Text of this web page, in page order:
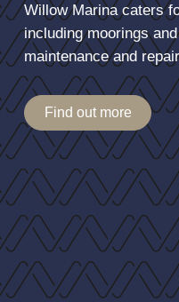
Willow Marina caters
including moorings
maintenance and
Find out more